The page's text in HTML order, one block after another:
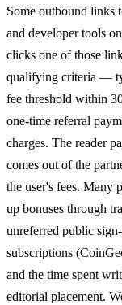
Some outbound links
and developer tools
clicks one of those
qualifying criteria —
fee threshold within
one-time referral
charges. The reader
comes out of the
the user's fees. Many
up bonuses through
unreferred public
subscriptions
and the time spent
editorial placement.